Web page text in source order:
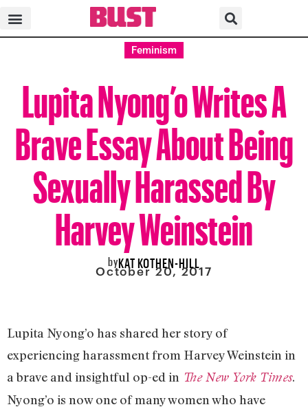
Feminism
Lupita Nyong’o Writes A
Brave Essay About Being
Sexually Harassed By
Harvey Weinstein
byKAT KOTHEN-HILL
October 20, 2017
Lupita Nyong’o has shared her story of
experiencing harassment from Harvey Weinstein in
a brave and insightful op-ed in The New York Times.
Nyong’o is now one of many women who have